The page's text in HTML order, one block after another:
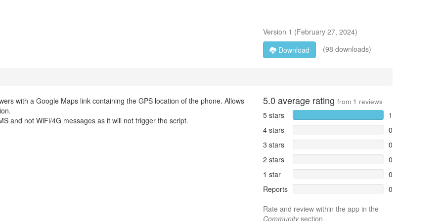
Version 1 (February 27, 2024)
Download
(98 downloads)
with a Google Maps link containing the GPS location of the phone. Allows
and not WiFi/4G messages as it will not trigger the script.
5.0 average rating from 1 reviews
5 stars
1
4 stars
0
3 stars
0
2 stars
0
1 star
0
Reports
0
Rate and review within the app in the
Communitysection.